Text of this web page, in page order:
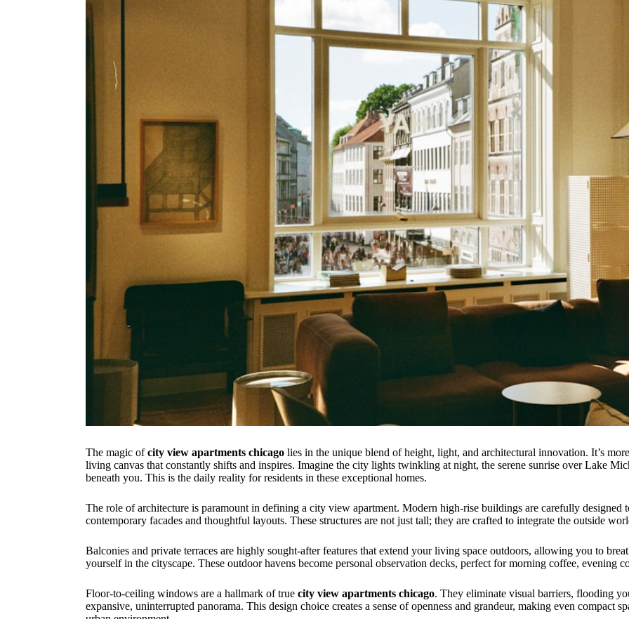
The magic ofcity view apartments chicago lies in the unique blend of height, light, and architectural innovation. It’s
living canvas that constantly shifts and inspires. Imagine the city lights twinkling at night, the serene sunrise over Lake
beneath you. This is the daily reality for residents in these exceptional homes.
The role of architecture is paramount in defining a city view apartment. Modern high-rise buildings are carefully designed
contemporary facades and thoughtful layouts. These structures are not just tall; they are crafted to integrate the outside
Balconies and private terraces are highly sought-after features that extend your living space outdoors, allowing you to
yourself in the cityscape. These outdoor havens become personal observation decks, perfect for morning coffee, evening
Floor-to-ceiling windows are a hallmark of true city view apartments chicago. They eliminate visual barriers, flooding
expansive, uninterrupted panorama. This design choice creates a sense of openness and grandeur, making even compact